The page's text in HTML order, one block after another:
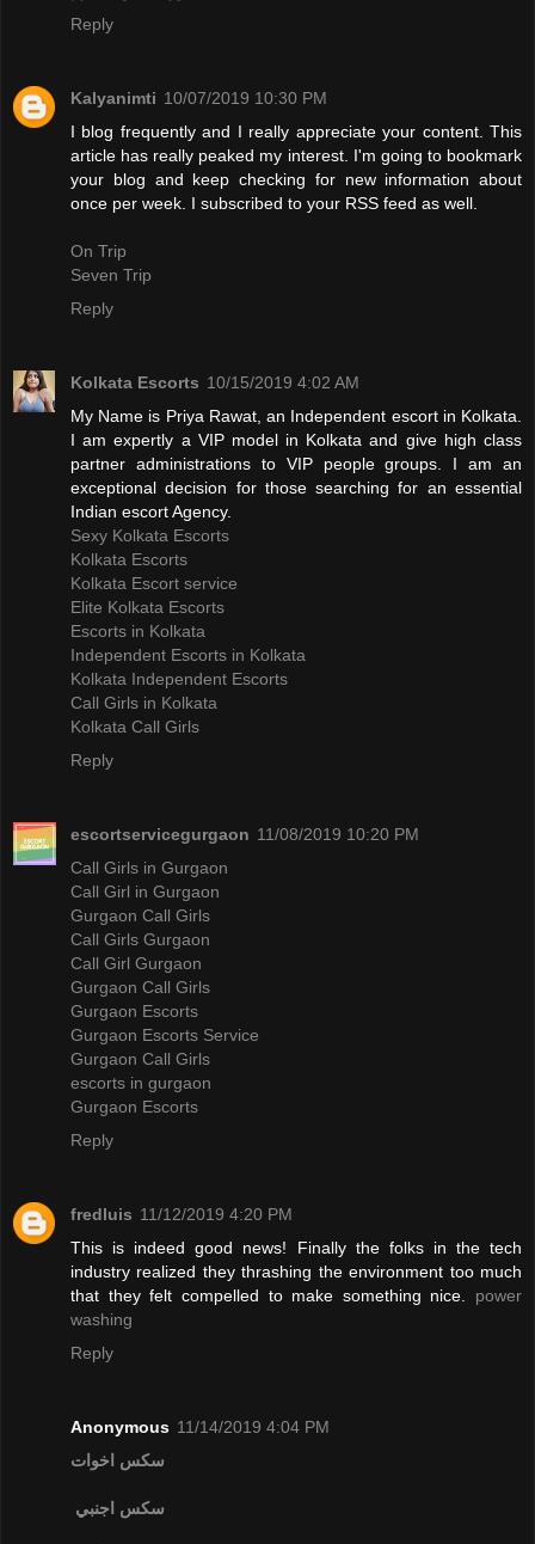
Reply
Kalyanimti 10/07/2019 10:30 PM
I blog frequently and I really appreciate your content. This
article has really peaked my interest. I'm going to bookmark
your blog and keep checking for new information about
once per week. I subscribed to your RSS feed as well.
On Trip
Seven Trip
Reply
Kolkata Escorts 10/15/2019 4:02 AM
My Name is Priya Rawat, an Independent escort in Kolkata.
I am expertly a VIP model in Kolkata and give high class
partner administrations to VIP people groups. I am an
exceptional decision for those searching for an essential
Indian escort Agency.
Sexy Kolkata Escorts
Kolkata Escorts
Kolkata Escort service
Elite Kolkata Escorts
Escorts in Kolkata
Independent Escorts in Kolkata
Kolkata Independent Escorts
Call Girls in Kolkata
Kolkata Call Girls
Reply
escortservicegurgaon 11/08/2019 10:20 PM
Call Girls in Gurgaon
Call Girl in Gurgaon
Gurgaon Call Girls
Call Girls Gurgaon
Call Girl Gurgaon
Gurgaon Call Girls
Gurgaon Escorts
Gurgaon Escorts Service
Gurgaon Call Girls
escorts in gurgaon
Gurgaon Escorts
Reply
fredluis 11/12/2019 4:20 PM
This is indeed good news! Finally the folks in the tech
industry realized they thrashing the environment too much
that they felt compelled to make something nice. power
washing
Reply
Anonymous 11/14/2019 4:04 PM
سكس اخوات
سكس اجنبي